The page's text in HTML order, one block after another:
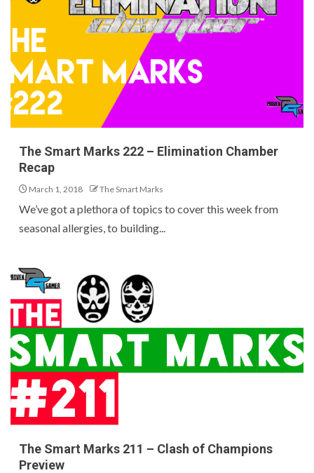
The Smart Marks 222 – Elimination Chamber
Recap
March 1, 2018 The Smart Marks
We’ve got a plethora of topics to cover this week from
seasonal allergies, to building...
The Smart Marks 211 – Clash of Champions
Preview